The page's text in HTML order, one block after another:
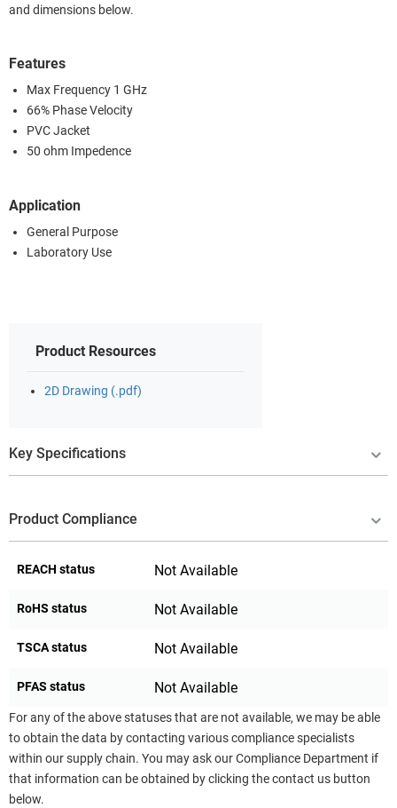
and dimensions below.
Features
Max Frequency 1 GHz
66% Phase Velocity
PVC Jacket
50 ohm Impedence
Application
General Purpose
Laboratory Use
Product Resources
2D Drawing (.pdf)
Key Specifications
Product Compliance
REACH status Not Available
RoHS status Not Available
TSCA status Not Available
PFAS status Not Available
For any of the above statuses that are not available, we may be able
to obtain the data by contacting various compliance specialists
within our supply chain. You may ask our Compliance Department if
that information can be obtained by clicking the contact us button
below.